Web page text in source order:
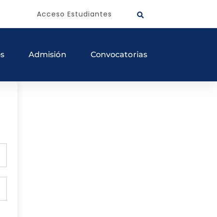
Acceso Estudiantes
Admisión Convocatorias